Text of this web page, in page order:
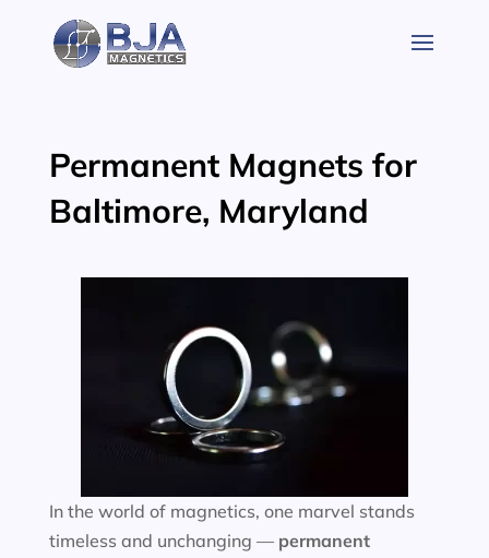
content
Permanent Magnets for
Baltimore, Maryland
In the world of magnetics, one marvel stands
timeless and unchanging — permanent